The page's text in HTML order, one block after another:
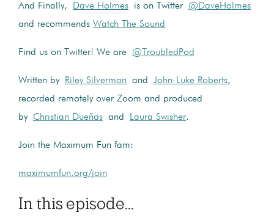
And Finally, Dave Holmes is on Twitter @DaveHolmes
and recommends Watch The Sound
Find us on Twitter! We are @TroubledPod
Written by Riley Silverman and John-Luke Roberts,
recorded remotely over Zoom and produced
by Christian Dueñas and Laura Swisher.
Join the Maximum Fun fam:
maximumfun.org/join
In this episode...